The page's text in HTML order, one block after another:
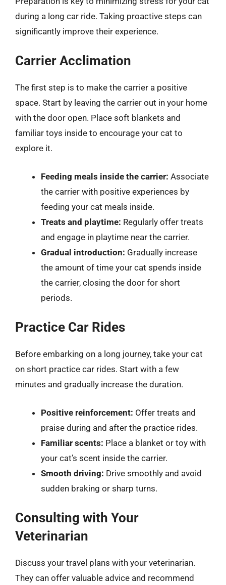
during a long car ride. Taking proactive steps can
significantly improve their experience.
Carrier Acclimation
The first step is to make the carrier a positive
space. Start by leaving the carrier out in your home
with the door open. Place soft blankets and
familiar toys inside to encourage your cat to
explore it.
Feeding meals inside the carrier: Associate
the carrier with positive experiences by
feeding your cat meals inside.
Treats and playtime: Regularly offer treats
and engage in playtime near the carrier.
Gradual introduction: Gradually increase
the amount of time your cat spends inside
the carrier, closing the door for short
periods.
Practice Car Rides
Before embarking on a long journey, take your cat
on short practice car rides. Start with a few
minutes and gradually increase the duration.
Positive reinforcement: Offer treats and
praise during and after the practice rides.
Familiar scents: Place a blanket or toy with
your cat’s scent inside the carrier.
Smooth driving: Drive smoothly and avoid
sudden braking or sharp turns.
Consulting with Your
Veterinarian
Discuss your travel plans with your veterinarian.
They can offer valuable advice and recommend